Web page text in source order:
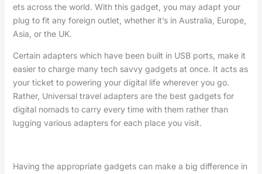
ets across the world. With this gadget, you may adapt your
plug to fit any foreign outlet, whether it’s in Australia, Europe,
Asia, or the UK.
Certain adapters which have been built in USB ports, make it
easier to charge many tech savvy gadgets at once. It acts as
your ticket to powering your digital life wherever you go.
Rather, Universal travel adapters are the best gadgets for
digital nomads to carry every time with them rather than
lugging various adapters for each place you visit.
Having the appropriate gadgets can make a big difference in